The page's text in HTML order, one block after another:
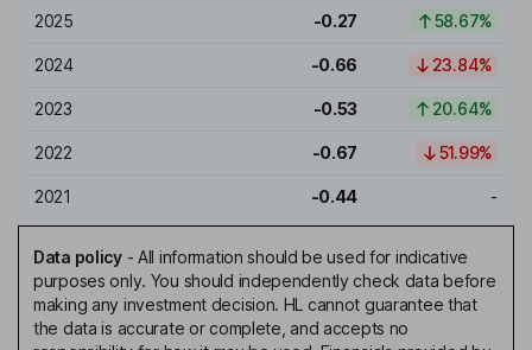
2025 -0.27 58.67%
2024 -0.66 23.84%
2023 -0.53 20.64%
2022 -0.67 51.99%
2021 -0.44 -
Data policy- All information should be used for indicative
purposes only. You should independently check data before
making any investment decision. HL cannot guarantee that
the data is accurate or complete, and accepts no